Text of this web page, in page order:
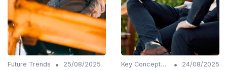
Future Trends •
25/08/2025
Key Concepts and Terms •
24/08/2025